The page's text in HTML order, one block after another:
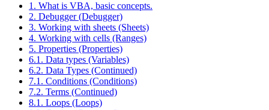
1. What is VBA, basic concepts.
2. Debugger (Debugger)
3. Working with sheets (Sheets)
4. Working with cells (Ranges)
5. Properties (Properties)
6.1. Data types (Variables)
6.2. Data Types (Continued)
7.1. Conditions (Conditions)
7.2. Terms (Continued)
8.1. Loops (Loops)